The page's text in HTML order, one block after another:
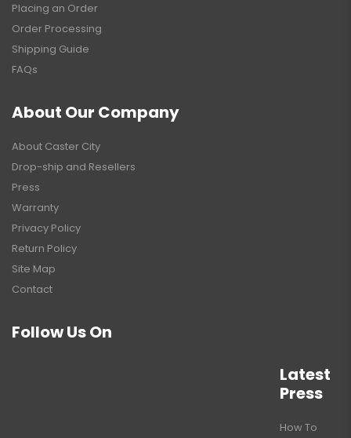
Placing an Order
Order Processing
Shipping Guide
FAQs
About Our Company
About Caster City
Drop-ship and Resellers
Press
Warranty
Privacy Policy
Return Policy
Site Map
Contact
Follow Us On
Latest
Press
How To